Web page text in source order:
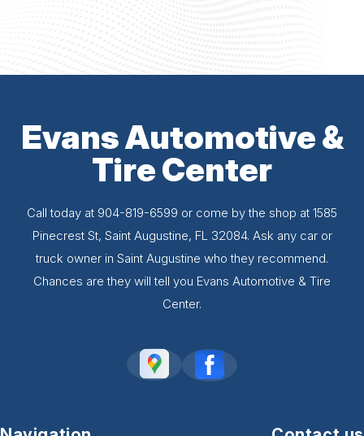
Evans Automotive &
Tire Center
Call today at 904-819-6599 or come by the shop at 1585
Pinecrest St, Saint Augustine, FL 32084. Ask any car or
truck owner in Saint Augustine who they recommend.
Chances are they will tell you Evans Automotive & Tire
Center.